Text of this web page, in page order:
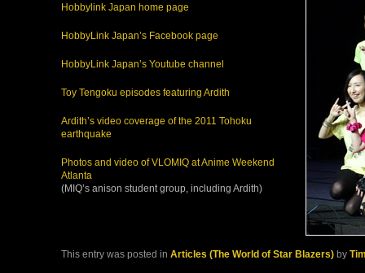
Hobbylink Japan home page
HobbyLink Japan’s Facebook page
HobbyLink Japan’s Youtube channel
Toy Tengoku episodes featuring Ardith
Ardith’s video coverage of the 2011 Tohoku
earthquake
Photos and video of VLOMIQ at Anime Weekend
Atlanta
(MIQ’s anison student group, including Ardith)
This entry was posted in Articles (The World of Star Blazers) by